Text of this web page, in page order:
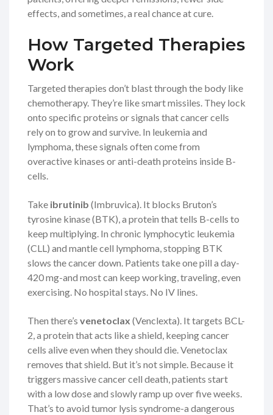
effects, and sometimes, a real chance at cure.
How Targeted Therapies
Work
Targeted therapies don’t blast through the body like
chemotherapy. They’re like smart missiles. They lock
onto specific proteins or signals that cancer cells
rely on to grow and survive. In leukemia and
lymphoma, these signals often come from
overactive kinases or anti-death proteins inside B-
cells.
Take ibrutinib (Imbruvica). It blocks Bruton’s
tyrosine kinase (BTK), a protein that tells B-cells to
keep multiplying. In chronic lymphocytic leukemia
(CLL) and mantle cell lymphoma, stopping BTK
slows the cancer down. Patients take one pill a day-
420 mg-and most can keep working, traveling, even
exercising. No hospital stays. No IV lines.
Then there’s venetoclax (Venclexta). It targets BCL-
2, a protein that acts like a shield, keeping cancer
cells alive even when they should die. Venetoclax
removes that shield. But it’s not simple. Because it
triggers massive cancer cell death, patients start
with a low dose and slowly ramp up over five weeks.
That’s to avoid tumor lysis syndrome-a dangerous